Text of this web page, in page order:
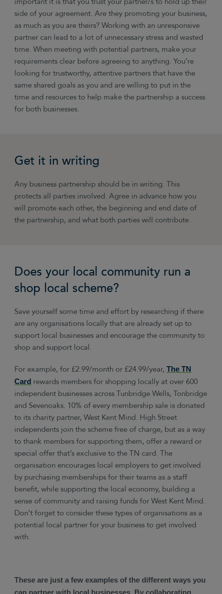
side of your agreement. Are they promoting your business,
as much as you are theirs? Working with an unresponsive
partner can lead to a lot of unnecessary stress and wasted
time. When meeting with potential partners, make your
requirements clear before agreeing to anything. You’re
looking for trustworthy, attentive partners that have the
same shared goals as you and are willing to put in the
time and resources to help make the partnership a success
for both businesses.
Get it in writing
Any business partnership should be in writing. This
protects all parties involved. Agree in advance how you
will promote each other, the beginning and end date of
the partnership, and what both parties will contribute.
Does your local community run a
shop local scheme?
Save yourself some time and effort by researching if there
are any organisations locally that are already set up to
support local businesses and encourage the community to
shop and support local.
For example, for £2.99/month or £24.99/year,The TN
Card rewards members for shopping locally at over 600
independent businesses across Tunbridge Wells, Tonbridge
and Sevenoaks. 10% of every membership sale is donated
to its charity partner, West Kent Mind. High Street
independents join the scheme free of charge, but as a way
to thank members for supporting them, offer a reward or
special offer that’s exclusive to the TN card. The
organisation encourages local employers to get involved
by purchasing memberships for their teams as a staff
benefit, while supporting the local economy, building a
sense of community and raising funds for West Kent Mind.
Don’t forget to consider these types of organisations as a
potential local partner for your business to get involved
with.
These are just a few examples of the different ways you
can partner with local businesses. By collaborating